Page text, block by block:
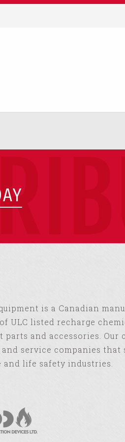
is a Canadian
ULC listed recharge
parts and accessories. Our
service companies that
life safety industries.